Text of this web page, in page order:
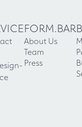
FORM.BAR
About Us
Team
Press